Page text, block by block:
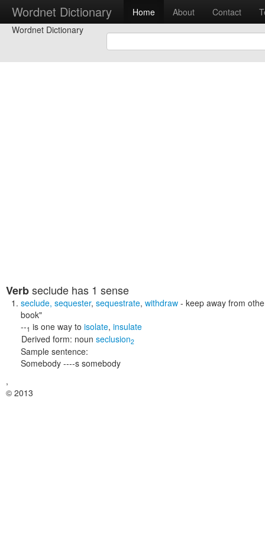
Wordnet Dictionary Home About Contact
Wordnet Dictionary
Verbseclude has 1 sense
seclude, sequester, sequestrate, withdraw - keep away from
book"
--1 is one way to isolate, insulate
Derived form: noun seclusion2
Sample sentence:
Somebody ----s somebody
,
© 2013